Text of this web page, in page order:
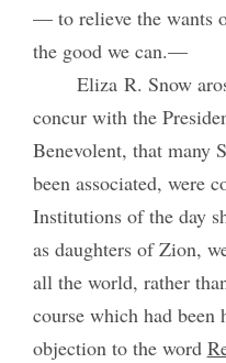
— to relieve the wants
the good we can.—
Eliza R. Snow
concur with the
Benevolent, that many
been associated, were
Institutions of the day
as daughters of Zion,
all the world, rather
course which had
objection to the word